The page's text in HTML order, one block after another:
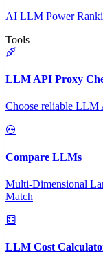
AI LLM Power
Tools
LLM API Proxy
Choose reliable LLM
Compare LLMs
Multi-Dimensional
Match
LLM Cost